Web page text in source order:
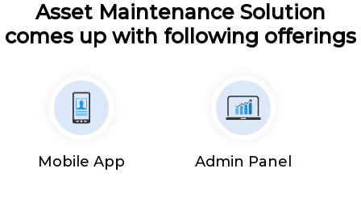
Asset Maintenance Solution
comes up with following offerings
Mobile App Admin Panel